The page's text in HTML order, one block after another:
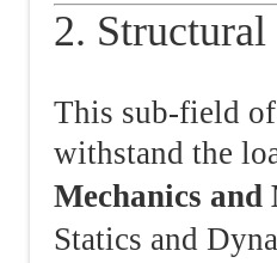
2.
This sub-field
withstand the
Mechanics and
Statics and